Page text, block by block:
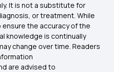
It is not a substitute for
or treatment. While
the accuracy of the
knowledge is continually
change over time. Readers
are advised to